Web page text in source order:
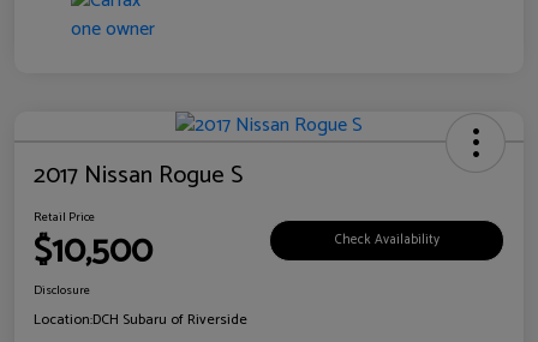
2017 Nissan Rogue S
Retail Price
$10,500 Check Availability
Disclosure
Location:DCH Subaru of Riverside